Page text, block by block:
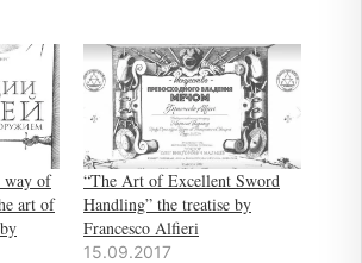
way of
art of
“The Art of Excellent Sword
Handling” the treatise by
Francesco Alfieri
15.09.2017